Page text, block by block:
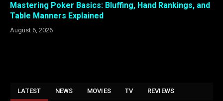
Mastering Poker Basics: Bluffing, Hand Rankings, and
Table Manners Explained
August 6, 2026
LATEST NEWS MOVIES TV REVIEWS